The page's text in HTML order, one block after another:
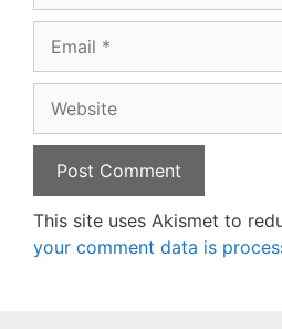
This site uses Akismet to
your comment data is